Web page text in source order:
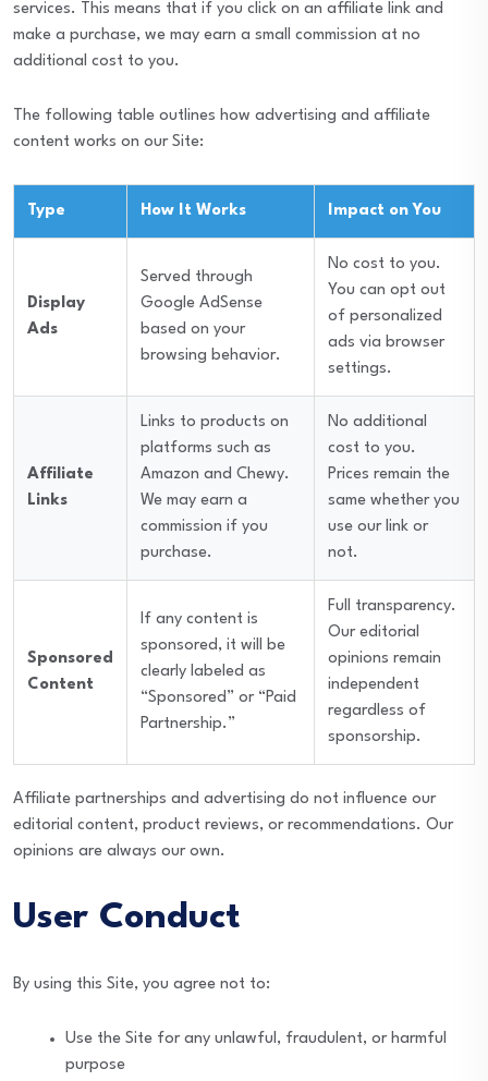
services. This means that if you click on an affiliate link and
make a purchase, we may earn a small commission at no
additional cost to you.
The following table outlines how advertising and affiliate
content works on our Site:
Type How It Works Impact on You
Display
Ads
Served through
Google AdSense
based on your
browsing behavior.
No cost to you.
You can opt out
of personalized
ads via browser
settings.
Affiliate
Links
Links to products on
platforms such as
Amazon and Chewy.
We may earn a
commission if you
purchase.
No additional
cost to you.
Prices remain the
same whether you
use our link or
not.
Sponsored
Content
If any content is
sponsored, it will be
clearly labeled as
“Sponsored” or “Paid
Partnership.”
Full transparency.
Our editorial
opinions remain
independent
regardless of
sponsorship.
Affiliate partnerships and advertising do not influence our
editorial content, product reviews, or recommendations. Our
opinions are always our own.
User Conduct
By using this Site, you agree not to:
Use the Site for any unlawful, fraudulent, or harmful
purpose